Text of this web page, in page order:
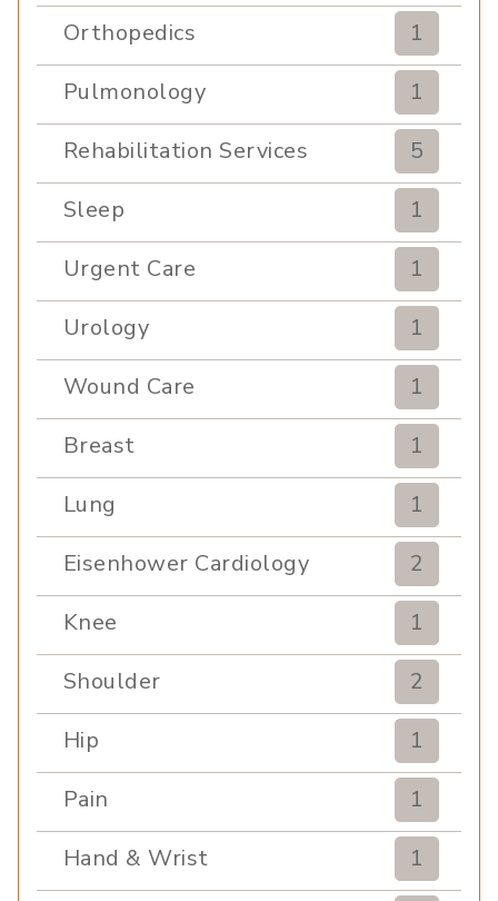
Orthopedics
1
Pulmonology
1
Rehabilitation Services
5
Sleep
1
Urgent Care
1
Urology
1
Wound Care
1
Breast
1
Lung
1
Eisenhower Cardiology
2
Knee
1
Shoulder
2
Hip
1
Pain
1
Hand & Wrist
1